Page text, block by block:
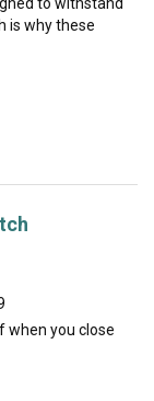
is why these
when you close